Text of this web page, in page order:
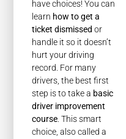
have choices! You can
learn how to get a
ticket dismissed or
handle it so it doesn’t
hurt your driving
record. For many
drivers, the best first
step is to take a basic
driver improvement
course . This smart
choice, also called a